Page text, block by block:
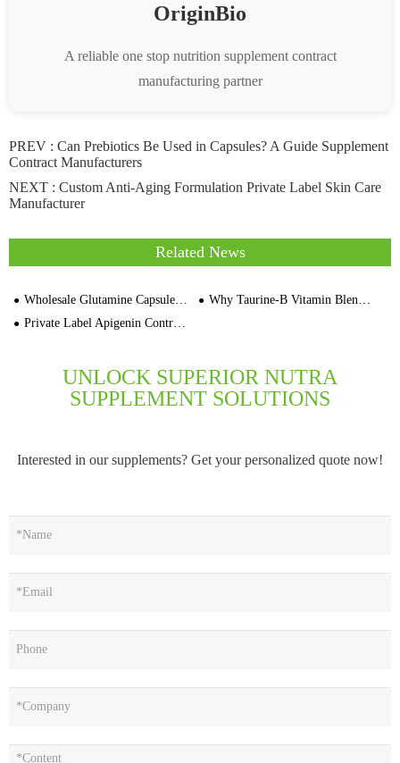
OriginBio
A reliable one stop nutrition supplement contract
manufacturing partner
PREV : Can Prebiotics Be Used in Capsules? A Guide Supplement
Contract Manufacturers
NEXT : Custom Anti-Aging Formulation Private Label Skin Care
Manufacturer
Related News
Wholesale Glutamine Capsules and Tablets Manufacturing Plant Cost
Why Taurine-B Vitamin Blend Supplement Support Motivation
Private Label Apigenin Contract Manufacturers for Low MOQ 1000 Bottles Per SKU
UNLOCK SUPERIOR NUTRA
SUPPLEMENT SOLUTIONS
Interested in our supplements? Get your personalized quote now!